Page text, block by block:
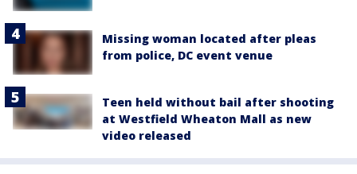
Missing woman located after pleas
from police, DC event venue
Teen held without bail after shooting
at Westfield Wheaton Mall as new
video released